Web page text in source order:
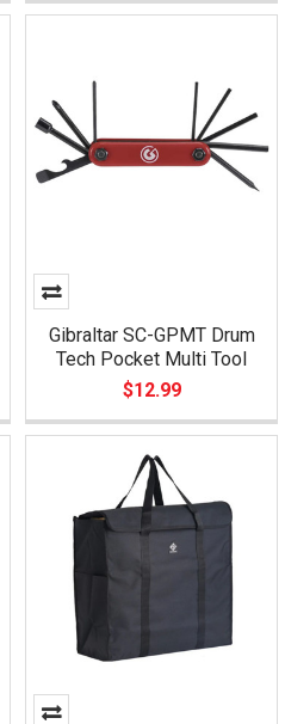
Gibraltar SC-GPMT Drum
Tech Pocket Multi Tool
$12.99